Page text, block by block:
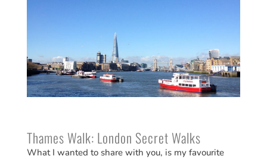
Thames Walk: London Secret Walks
What I wanted to share with you, is my favourite